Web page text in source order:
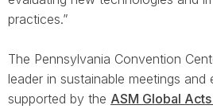
practices.”
The Pennsylvania Convention
leader in sustainable meetings
supported by the ASM Global